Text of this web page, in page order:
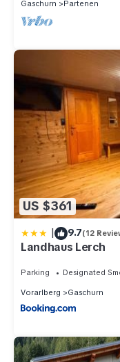
Gaschurn Partenen
US $361
| 9.7(12
Landhaus Lerch
Parking Designated
Vorarlberg Gaschurn